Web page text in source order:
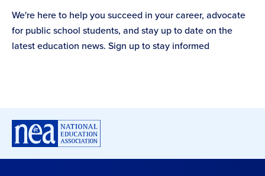
We're here to help you succeed in your career, advocate
for public school students, and stay up to date on the
latest education news. Sign up to stay informed